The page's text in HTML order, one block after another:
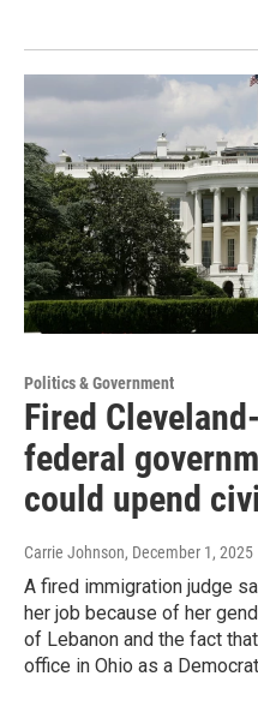
Politics & Government
Fired
federal
could upend
Carrie Johnson, December 1, 2025
A fired immigration judge
her job because of her
of Lebanon and the fact
office in Ohio as a